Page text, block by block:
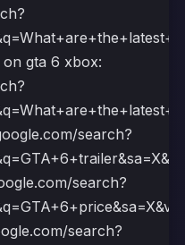
gta 6 xbox:
search?
search?
search?